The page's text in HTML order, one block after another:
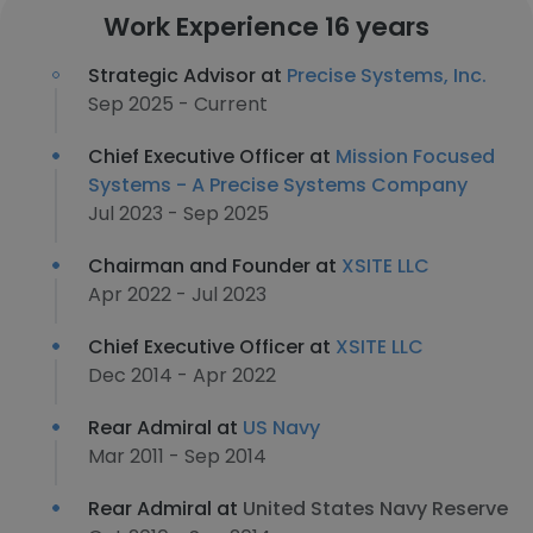
Work Experience 16 years
Strategic Advisor at Precise Systems, Inc.
Sep 2025 - Current
Chief Executive Officer at Mission Focused
Systems - A Precise Systems Company
Jul 2023 - Sep 2025
Chairman and Founder at XSITE LLC
Apr 2022 - Jul 2023
Chief Executive Officer at XSITE LLC
Dec 2014 - Apr 2022
Rear Admiral at US Navy
Mar 2011 - Sep 2014
Rear Admiral at United States Navy Reserve